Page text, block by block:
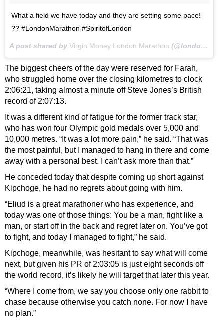
What a field we have today and they are setting some pace!
?? #LondonMarathon #SpiritofLondon
A post shared by Virgin Money London Marathon (@londonmarathon) on
The biggest cheers of the day were reserved for Farah,
who struggled home over the closing kilometres to clock
2:06:21, taking almost a minute off Steve Jones’s British
record of 2:07:13.
It was a different kind of fatigue for the former track star,
who has won four Olympic gold medals over 5,000 and
10,000 metres. “It was a lot more pain,” he said. “That was
the most painful, but I managed to hang in there and come
away with a personal best. I can’t ask more than that.”
He conceded today that despite coming up short against
Kipchoge, he had no regrets about going with him.
“Eliud is a great marathoner who has experience, and
today was one of those things: You be a man, fight like a
man, or start off in the back and regret later on. You’ve got
to fight, and today I managed to fight,” he said.
Kipchoge, meanwhile, was hesitant to say what will come
next, but given his PR of 2:03:05 is just eight seconds off
the world record, it’s likely he will target that later this year.
“Where I come from, we say you choose only one rabbit to
chase because otherwise you catch none. For now I have
no plan.”